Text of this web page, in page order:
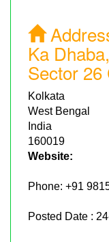
Ka
Sector 26
Kolkata
West Bengal
India
160019
Website:
Phone: +91
Posted Date :